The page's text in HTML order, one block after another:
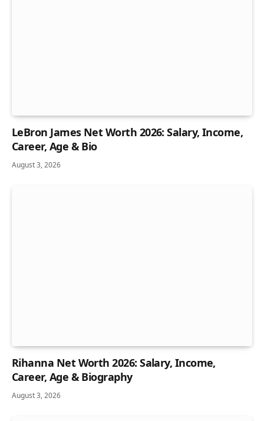
LeBron James Net Worth 2026: Salary, Income,
Career, Age & Bio
August 3, 2026
Rihanna Net Worth 2026: Salary, Income,
Career, Age & Biography
August 3, 2026